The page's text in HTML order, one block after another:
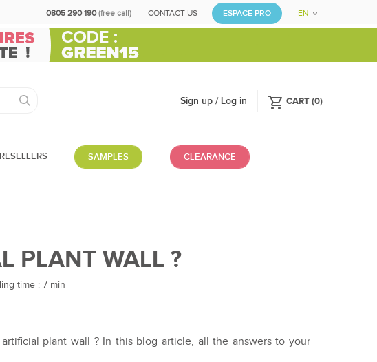
ESPACE PRO
CONTACT US
0805 290 190(free call) EN
shopping_cart CART(0)
Sign up / Log in
RESELLERS SAMPLES CLEARANCE
PLANT WALL ?
time : 7min
plant wall ? In this blog article, all the answers to your